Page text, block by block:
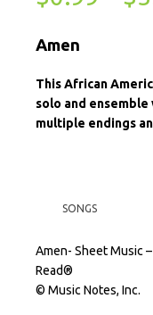
Amen
This African
solo and
multiple endings
SONGS
Amen- Sheet Music
Read®
© Music Notes, Inc.